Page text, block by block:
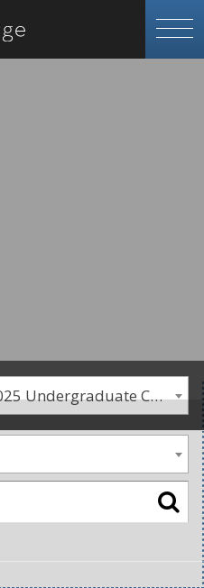
Goucher College 2024-2025 Undergraduate Catalogue [PLEASE NOTE: This is an archived catalog. Programs are subject to change each academic year.]